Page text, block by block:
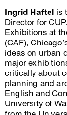
Ingrid Haftel is
Director for
Exhibitions at
(CAF),
ideas on urban
major
critically about
planning and
English and
University of